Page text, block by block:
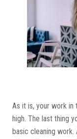
As it is, your work
high. The last thing
basic cleaning